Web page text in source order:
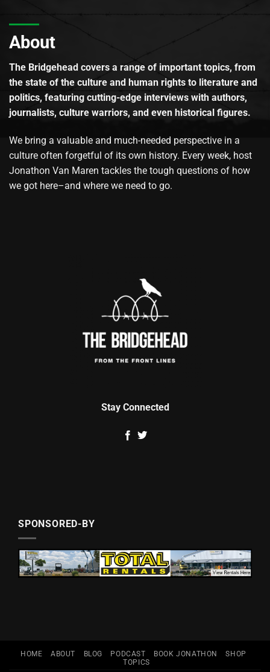
About
The Bridgehead covers a range of important topics, from
the state of the culture and human rights to literature and
politics, featuring cutting-edge interviews with authors,
journalists, culture warriors, and even historical figures.
We bring a valuable and much-needed perspective in a
culture often forgetful of its own history. Every week, host
Jonathon Van Maren tackles the tough questions of how
we got here–and where we need to go.
Stay Connected
SPONSORED-BY
HOME ABOUT BLOG PODCAST BOOK JONATHON
SHOP
TOPICS